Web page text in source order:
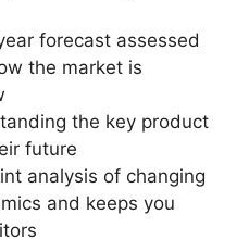
forecast assessed
the market is
the key product
future
analysis of changing
and keeps you